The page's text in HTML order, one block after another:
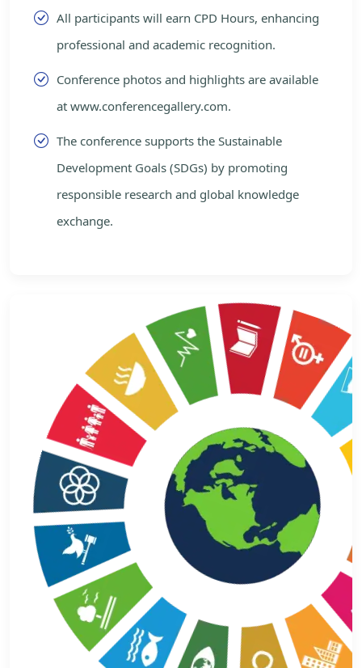
All participants will earn CPD Hours, enhancing
professional and academic recognition.
Conference photos and highlights are available
at www.conferencegallery.com.
The conference supports the Sustainable
Development Goals (SDGs) by promoting
responsible research and global knowledge
exchange.